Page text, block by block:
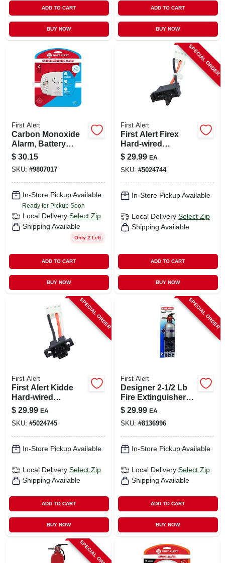
ADD TO CART
BUY NOW
ADD TO CART
BUY NOW
First Alert
Carbon Monoxide
Alarm, Battery
Operated
$ 30.15
SKU: #9807017
In-Store Pickup Available
Ready for Pickup Soon
Local Delivery Select Zip
Shipping Available
Only 2 Left
ADD TO CART
BUY NOW
SPECIAL ORDER
First Alert
First Alert Firex
Hard-wired
Photoelectric
Adapter Plug 12 Pk
$ 29.99 EA
SKU: #5024744
In-Store Pickup Available
Local Delivery Select Zip
Shipping Available
ADD TO CART
BUY NOW
SPECIAL ORDER
First Alert
First Alert Kidde
Hard-wired
Photoelectric
Adapter Plug 12 Pk
$ 29.99 EA
SKU: #5024745
In-Store Pickup Available
Local Delivery Select Zip
Shipping Available
ADD TO CART
BUY NOW
SPECIAL ORDER
First Alert
Designer 2-1/2 Lb
Fire Extinguisher
For Household Use
- Osha/us Coast
Guard Approved
$ 29.99 EA
SKU: #8136996
In-Store Pickup Available
Local Delivery Select Zip
Shipping Available
ADD TO CART
BUY NOW
SPECIAL ORDER